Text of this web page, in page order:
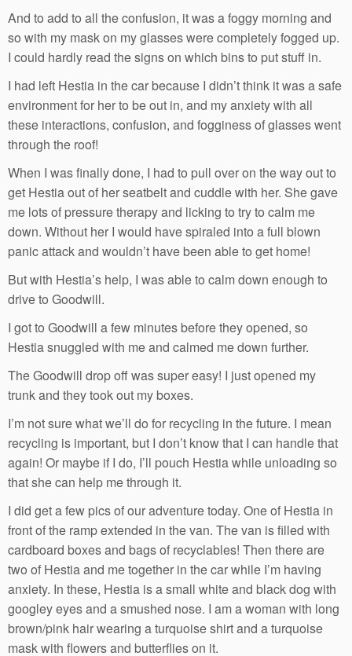
And to add to all the confusion, it was a foggy morning and
so with my mask on my glasses were completely fogged up.
I could hardly read the signs on which bins to put stuff in.
I had left Hestia in the car because I didn’t think it was a safe
environment for her to be out in, and my anxiety with all
these interactions, confusion, and fogginess of glasses went
through the roof!
When I was finally done, I had to pull over on the way out to
get Hestia out of her seatbelt and cuddle with her. She gave
me lots of pressure therapy and licking to try to calm me
down. Without her I would have spiraled into a full blown
panic attack and wouldn’t have been able to get home!
But with Hestia’s help, I was able to calm down enough to
drive to Goodwill.
I got to Goodwill a few minutes before they opened, so
Hestia snuggled with me and calmed me down further.
The Goodwill drop off was super easy! I just opened my
trunk and they took out my boxes.
I’m not sure what we’ll do for recycling in the future. I mean
recycling is important, but I don’t know that I can handle that
again! Or maybe if I do, I’ll pouch Hestia while unloading so
that she can help me through it.
I did get a few pics of our adventure today. One of Hestia in
front of the ramp extended in the van. The van is filled with
cardboard boxes and bags of recyclables! Then there are
two of Hestia and me together in the car while I’m having
anxiety. In these, Hestia is a small white and black dog with
googley eyes and a smushed nose. I am a woman with long
brown/pink hair wearing a turquoise shirt and a turquoise
mask with flowers and butterflies on it.